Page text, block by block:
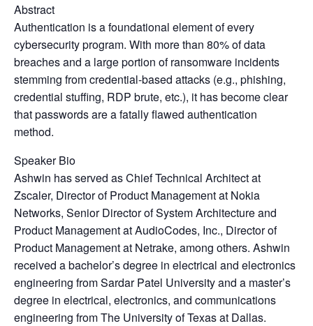
Abstract
Authentication is a foundational element of every
cybersecurity program. With more than 80% of data
breaches and a large portion of ransomware incidents
stemming from credential-based attacks (e.g., phishing,
credential stuffing, RDP brute, etc.), it has become clear
that passwords are a fatally flawed authentication
method.
Speaker Bio
Ashwin has served as Chief Technical Architect at
Zscaler, Director of Product Management at Nokia
Networks, Senior Director of System Architecture and
Product Management at AudioCodes, Inc., Director of
Product Management at Netrake, among others. Ashwin
received a bachelor’s degree in electrical and electronics
engineering from Sardar Patel University and a master’s
degree in electrical, electronics, and communications
engineering from The University of Texas at Dallas.